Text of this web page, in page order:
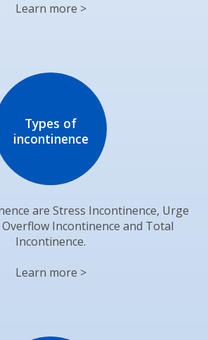
Learn more >
Types of
incontinence
are Stress Incontinence, Urge
Incontinence and Total
Incontinence.
Learn more >